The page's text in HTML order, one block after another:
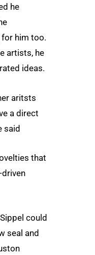
he
for him too.
artists, he
ideas.
aritsts
a direct
said
that
could
seal and